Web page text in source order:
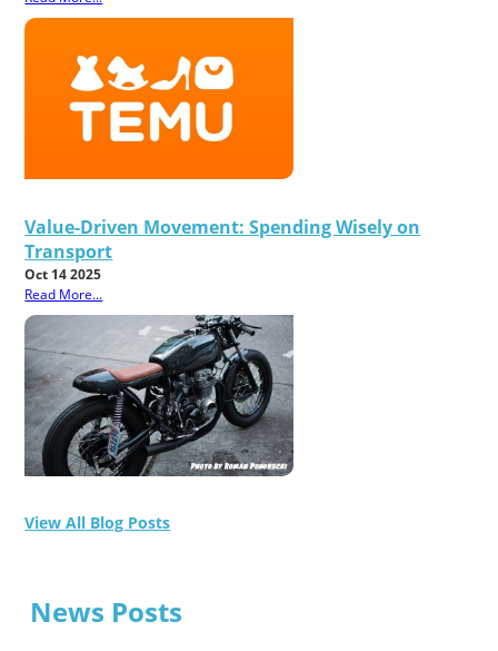
Value-Driven Movement: Spending Wisely on
Transport
Oct 14 2025
Read More...
View All Blog Posts
News Posts